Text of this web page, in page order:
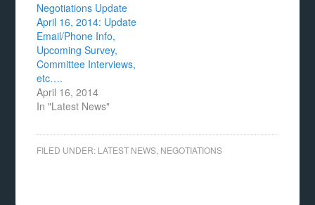
Negotiations Update
April 16, 2014: Update
Email/Phone Info,
Upcoming Survey,
Committee Interviews,
etc….
April 16, 2014
In "Latest News"
FILED UNDER: LATEST NEWS NEGOTIATIONS